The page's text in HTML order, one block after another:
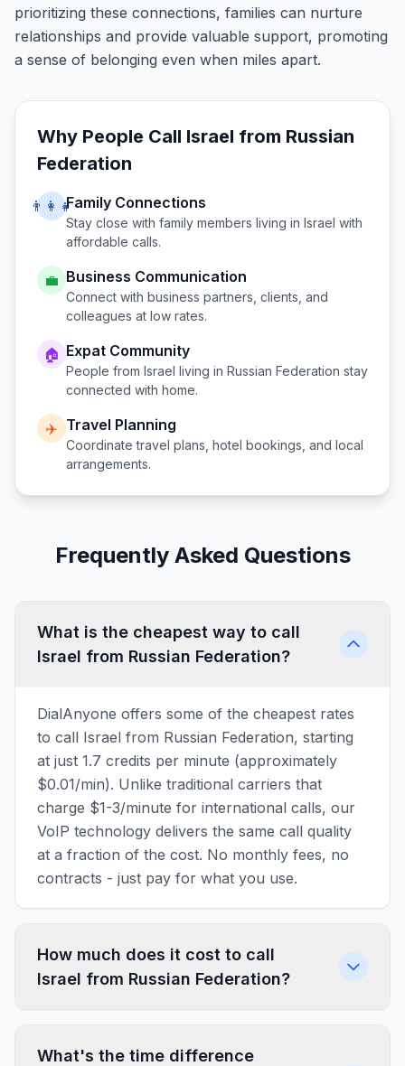
prioritizing these connections, families can nurture
relationships and provide valuable support, promoting
a sense of belonging even when miles apart.
Why People Call Israel from Russian
Federation
👨‍👩‍👧Family Connections
Stay close with family members living in Israel with
affordable calls.
💼 Business Communication
Connect with business partners, clients, and
colleagues at low rates.
🏠 Expat Community
People from Israel living in Russian Federation stay
connected with home.
✈️ Travel Planning
Coordinate travel plans, hotel bookings, and local
arrangements.
Frequently Asked Questions
What is the cheapest way to call
Israel from Russian Federation?
DialAnyone offers some of the cheapest rates
to call Israel from Russian Federation, starting
at just 1.7 credits per minute (approximately
$0.01/min). Unlike traditional carriers that
charge $1-3/minute for international calls, our
VoIP technology delivers the same call quality
at a fraction of the cost. No monthly fees, no
contracts - just pay for what you use.
How much does it cost to call
Israel from Russian Federation?
What's the time difference